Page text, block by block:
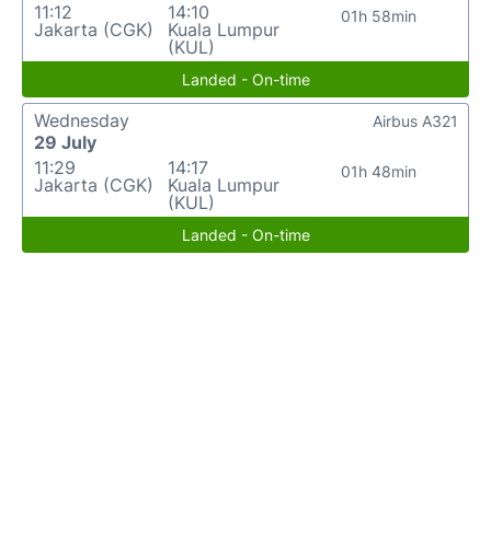
11:12
Jakarta (CGK)
14:10
Kuala Lumpur
(KUL)
01h 58min
Landed - On-time
Wednesday
29 July
11:29
Jakarta (CGK)
14:17
Kuala Lumpur
(KUL)
01h 48min
Airbus A321
Landed - On-time